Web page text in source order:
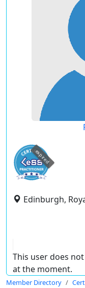
expired
Edinburgh,
This user does
at the moment.
Member Directory